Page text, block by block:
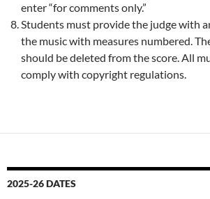
enter “for comments only.”
Students must provide the judge with
the music with measures numbered.
should be deleted from the score. All
comply with copyright regulations.
2025-26 DATES